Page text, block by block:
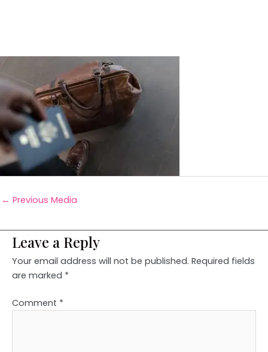
← Previous Media
Leave a Reply
Your email address will not be published. Required fields
are marked *
Comment *